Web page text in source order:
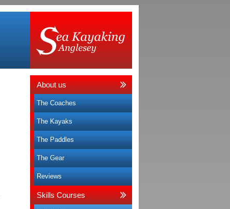
About us
The Coaches
The Kayaks
The Paddles
The Gear
Reviews
Skills Courses